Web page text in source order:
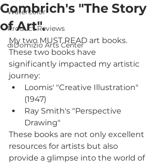
Watercolor
Product Reviews
diDomizio Arts Center
Gombrich's "The Story
of Art".
My two MUST READ art books.
These two books have
significantly impacted my artistic
journey:
Loomis' "Creative Illustration"
(1947)
Ray Smith's "Perspective
Drawing"
These books are not only excellent
resources for artists but also
provide a glimpse into the world of